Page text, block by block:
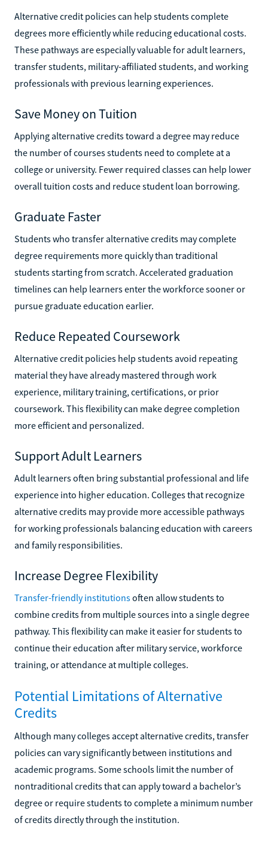
Alternative credit policies can help students complete
degrees more efficiently while reducing educational costs.
These pathways are especially valuable for adult learners,
transfer students, military-affiliated students, and working
professionals with previous learning experiences.
Save Money on Tuition
Applying alternative credits toward a degree may reduce
the number of courses students need to complete at a
college or university. Fewer required classes can help lower
overall tuition costs and reduce student loan borrowing.
Graduate Faster
Students who transfer alternative credits may complete
degree requirements more quickly than traditional
students starting from scratch. Accelerated graduation
timelines can help learners enter the workforce sooner or
pursue graduate education earlier.
Reduce Repeated Coursework
Alternative credit policies help students avoid repeating
material they have already mastered through work
experience, military training, certifications, or prior
coursework. This flexibility can make degree completion
more efficient and personalized.
Support Adult Learners
Adult learners often bring substantial professional and life
experience into higher education. Colleges that recognize
alternative credits may provide more accessible pathways
for working professionals balancing education with careers
and family responsibilities.
Increase Degree Flexibility
Transfer-friendly institutionsoften allow students to
combine credits from multiple sources into a single degree
pathway. This flexibility can make it easier for students to
continue their education after military service, workforce
training, or attendance at multiple colleges.
Potential Limitations of Alternative
Credits
Although many colleges accept alternative credits, transfer
policies can vary significantly between institutions and
academic programs. Some schools limit the number of
nontraditional credits that can apply toward a bachelor’s
degree or require students to complete a minimum number
of credits directly through the institution.